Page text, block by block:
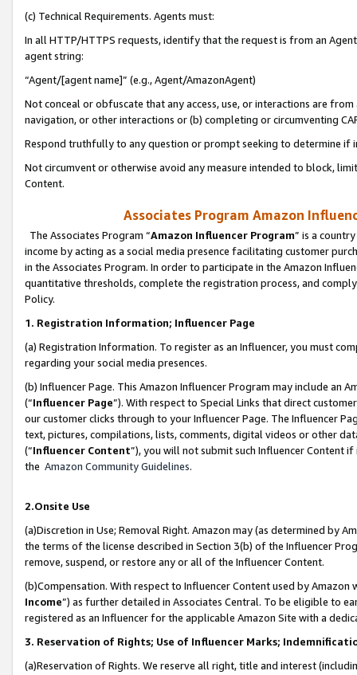
(c) Technical Requirements. Agents must:
In all HTTP/HTTPS requests, identify that the request is from an
agent string:
“Agent/[agent name]” (e.g., Agent/AmazonAgent)
Not conceal or obfuscate that any access, use, or interactions are
navigation, or other interactions or (b) completing or circumventing
Respond truthfully to any question or prompt seeking to determine if
Not circumvent or otherwise avoid any measure intended to block,
Content.
Associates Program Amazon
The Associates Program “Amazon Influencer Program” is a
income by acting as a social media presence facilitating customer
in the Associates Program. In order to participate in the Amazon
quantitative thresholds, complete the registration process, and
Policy.
1. Registration Information; Influencer Page
(a) Registration Information. To register as an Influencer, you must
regarding your social media presences.
(b) Influencer Page. This Amazon Influencer Program may include an
(“Influencer Page”). With respect to Special Links that direct
our customer clicks through to your Influencer Page. The Influencer
text, pictures, compilations, lists, comments, digital videos or other
(“Influencer Content”), you will not submit such Influencer Content
the Amazon Community Guidelines.
2.Onsite Use
(a)Discretion in Use; Removal Right. Amazon may (as determined by
the terms of the license described in Section 3(b) of the Influencer
remove, suspend, or restore any or all of the Influencer Content.
(b)Compensation. With respect to Influencer Content used by
Income”) as further detailed in Associates Central. To be eligible to
registered as an Influencer for the applicable Amazon Site with a
3. Reservation of Rights; Use of Influencer Marks;
(a)Reservation of Rights. We reserve all right, title and interest